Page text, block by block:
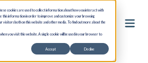
cookies are used to collect information about how you interact with
this information in order to improve and customize your browsing
visitors both on this website and other media. To find out more about the
you visit this website. A single cookie will be used in your browser to
Accept Decline